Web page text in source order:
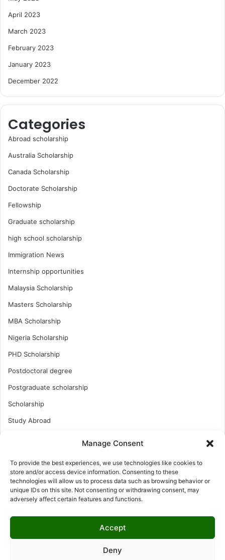
Manage Consent
To provide the best experiences, we use technologies like cookies to
store and/or access device information. Consenting to these
technologies will allow us to process data such as browsing behavior or
unique IDs on this site. Not consenting or withdrawing consent, may
adversely affect certain features and functions.
Accept
Deny
April 2023
March 2023
February 2023
January 2023
December 2022
Categories
Abroad scholarship
Australia Scholarship
Canada Scholarship
Doctorate Scholarship
Fellowship
Graduate scholarship
high school scholarship
Immigration News
Internship opportunities
Malaysia Scholarship
Masters Scholarship
MBA Scholarship
Nigeria Scholarship
PHD Scholarship
Postdoctoral degree
Postgraduate scholarship
Scholarship
Study Abroad
UK Scholarship
Uncategorized
Undergraduates Scholarship
USA Scholarship